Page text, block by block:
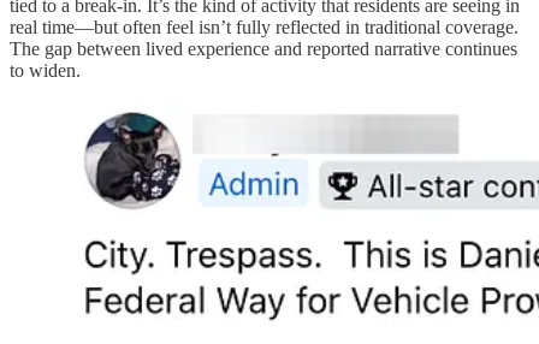
tied to a break-in. It’s the kind of activity that residents are seeing in
real time—but often feel isn’t fully reflected in traditional coverage.
The gap between lived experience and reported narrative continues
to widen.